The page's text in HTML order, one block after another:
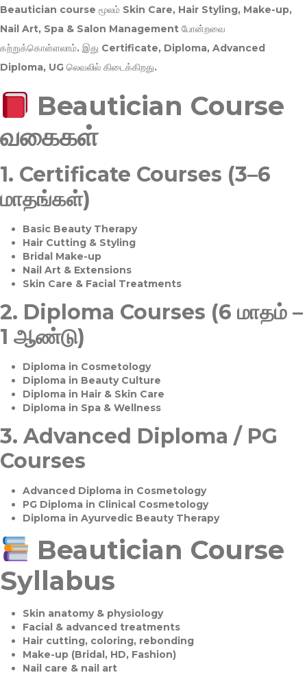
Beautician course மூலம் Skin Care, Hair Styling, Make-up,
Nail Art, Spa & Salon Management போன்றவை
கற்றுக்கொள்ளலாம். இது Certificate, Diploma, Advanced
Diploma, UG லெவலில் கிடைக்கிறது.
Beautician Course
வகைகள்
1. Certificate Courses (3–6
மாதங்கள்)
Basic Beauty Therapy
Hair Cutting & Styling
Bridal Make-up
Nail Art & Extensions
Skin Care & Facial Treatments
2. Diploma Courses (6 மாதம் –
1 ஆண்டு)
Diploma in Cosmetology
Diploma in Beauty Culture
Diploma in Hair & Skin Care
Diploma in Spa & Wellness
3. Advanced Diploma / PG
Courses
Advanced Diploma in Cosmetology
PG Diploma in Clinical Cosmetology
Diploma in Ayurvedic Beauty Therapy
Beautician Course
Syllabus
Skin anatomy & physiology
Facial & advanced treatments
Hair cutting, coloring, rebonding
Make-up (Bridal, HD, Fashion)
Nail care & nail art